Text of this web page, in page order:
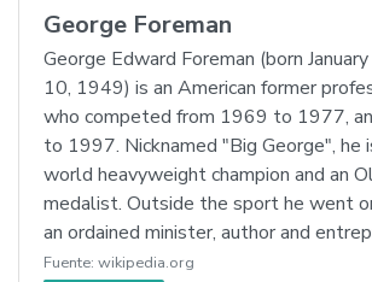
George Foreman
George Edward Foreman (born January
10, 1949) is an American former
who competed from 1969 to 1977,
to 1997. Nicknamed "Big George", he
world heavyweight champion and an
medalist. Outside the sport he went
an ordained minister, author and
Fuente: wikipedia.org